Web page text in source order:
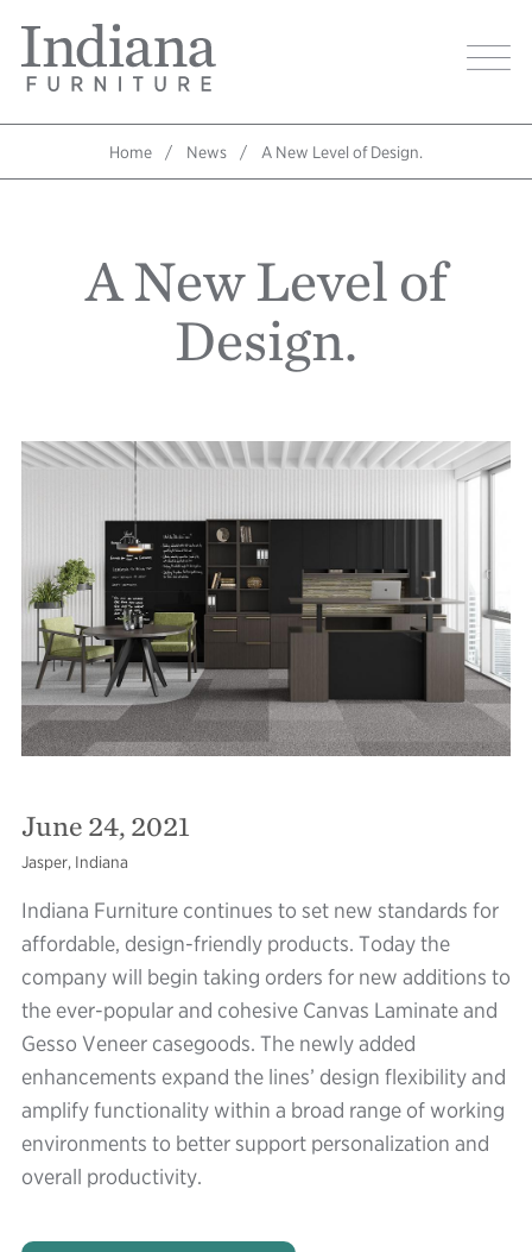
main
Indiana
Furniture
Home
Image
Breadcrumb
Home News A New Level of Design.
A New Level of
Design.
June 24, 2021
Jasper, Indiana
Indiana Furniture continues to set new standards for
affordable, design-friendly products. Today the
company will begin taking orders for new additions to
the ever-popular and cohesive Canvas Laminate and
Gesso Veneer casegoods. The newly added
enhancements expand the lines’ design flexibility and
amplify functionality within a broad range of working
environments to better support personalization and
overall productivity.